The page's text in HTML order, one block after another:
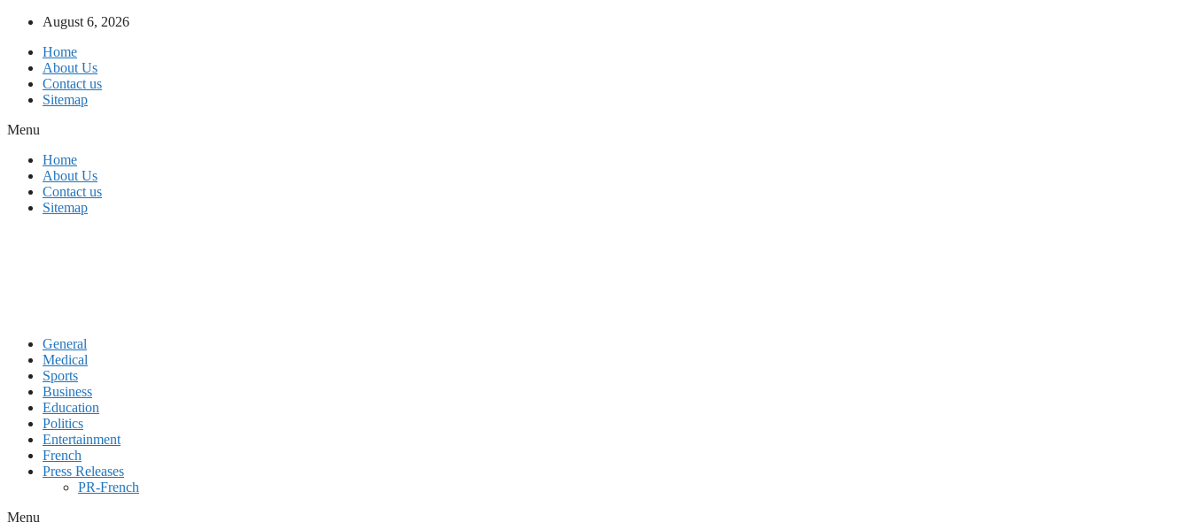
Skip
content
August 6, 2026
Home
About Us
Contact us
Sitemap
Menu
Home
About Us
Contact us
Sitemap
General
Medical
Sports
Business
Education
Politics
Entertainment
French
Press Releases
PR-French
Menu